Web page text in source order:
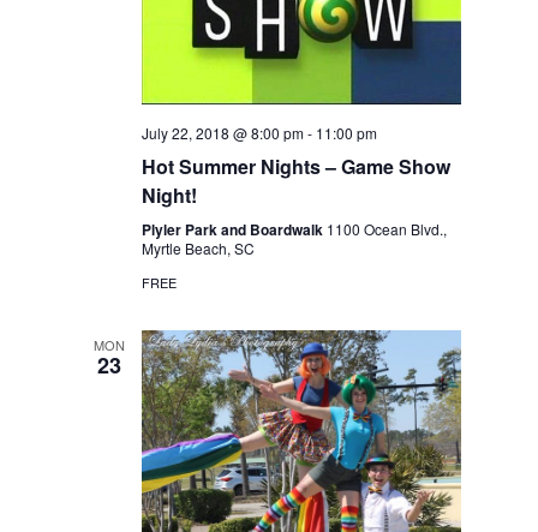
July 22, 2018 @ 8:00 pm- 11:00 pm
Hot Summer Nights – Game Show
Night!
Plyler Park and Boardwalk 1100 Ocean Blvd.,
Myrtle Beach, SC
FREE
MON
23